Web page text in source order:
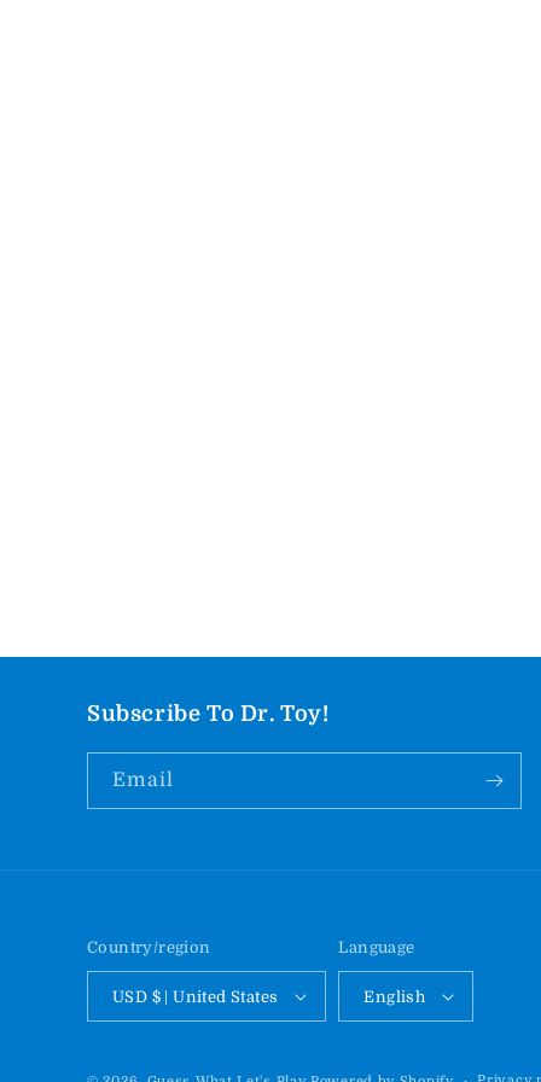
Subscribe To Dr. Toy!
Email
Country/region
USD $ | United States
Language
English